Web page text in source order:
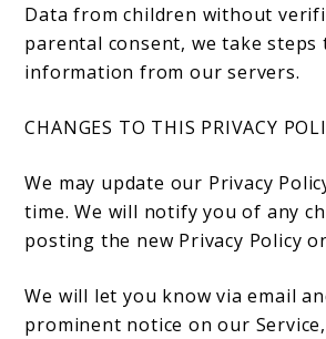
Data from children without
parental consent, we take
information from our servers.
CHANGES TO THIS PRIVACY
We may update our Privacy
time. We will notify you of any
posting the new Privacy Policy
We will let you know via email
prominent notice on our